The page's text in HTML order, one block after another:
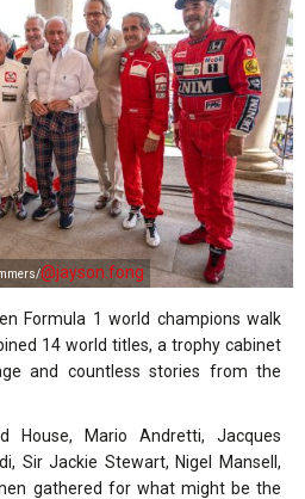
@jayson.fong
Formula 1 world champions walk
14 world titles, a trophy cabinet
and countless stories from the
House, Mario Andretti, Jacques
Sir Jackie Stewart, Nigel Mansell,
gathered for what might be the